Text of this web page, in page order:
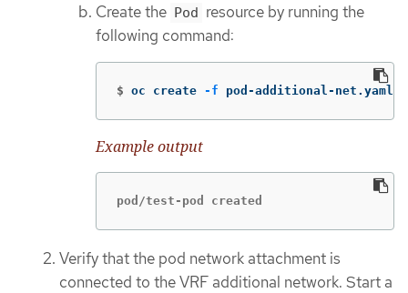
Create the Pod resource by running the
following command:
$ oc create -f pod-additional-net.yaml
Example output
pod/test-pod created
Verify that the pod network attachment is
connected to the VRF additional network. Start a